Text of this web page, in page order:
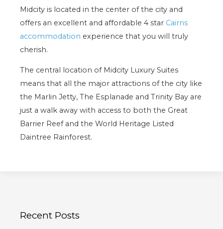
Midcity is located in the center of the city and
offers an excellent and affordable 4 star Cairns
accommodation experience that you will truly
cherish.
The central location of Midcity Luxury Suites
means that all the major attractions of the city like
the Marlin Jetty, The Esplanade and Trinity Bay are
just a walk away with access to both the Great
Barrier Reef and the World Heritage Listed
Daintree Rainforest.
Recent Posts